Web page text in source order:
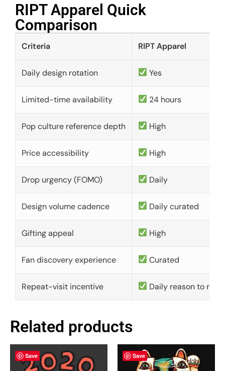
RIPT Apparel Quick
Comparison​
Criteria RIPT Apparel
Daily design rotation Yes
Limited-time availability 24 hours
Pop culture reference depth High
Price accessibility High
Drop urgency (FOMO) Daily
Design volume cadence Daily curated
Gifting appeal High
Fan discovery experience Curated
Repeat-visit incentive Daily reason to
Related products
Save Save